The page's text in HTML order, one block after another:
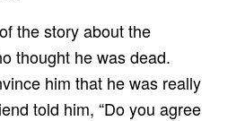
the story about the
thought he was dead.
him that he was really
told him, “Do you agree